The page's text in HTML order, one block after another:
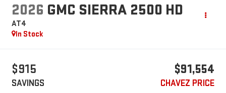
2026 GMC SIERRA 2500 HD
AT4
In Stock
$915
SAVINGS
$91,554
CHAVEZ PRICE